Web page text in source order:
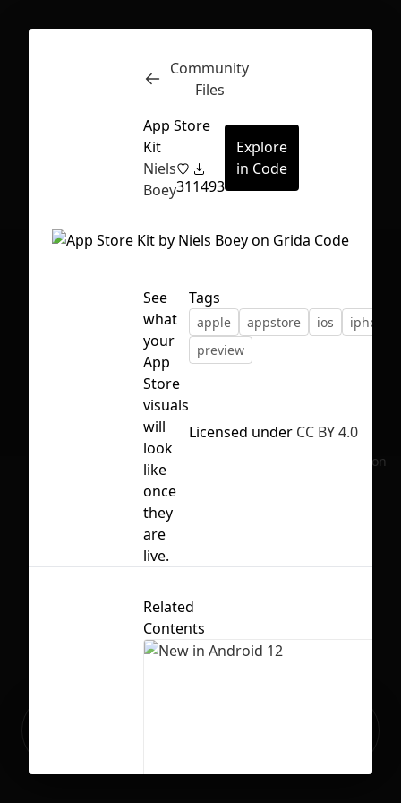
First Loading might take a while
depending on your file size.
Inspect
No selection
Community
Files
App Store
Kit
Niels
Boey311493
Explore
in Code
See
what
your
App
Store
visuals
will
look
like
once
they
are
live.
Tags
apple appstore ios
iphone
preview
Licensed under CC BY 4.0
Related
Contents